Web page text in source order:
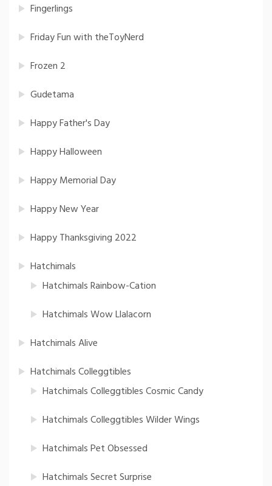
Fingerlings
Friday Fun with theToyNerd
Frozen 2
Gudetama
Happy Father's Day
Happy Halloween
Happy Memorial Day
Happy New Year
Happy Thanksgiving 2022
Hatchimals
Hatchimals Rainbow-Cation
Hatchimals Wow Llalacorn
Hatchimals Alive
Hatchimals Colleggtibles
Hatchimals Colleggtibles Cosmic Candy
Hatchimals Colleggtibles Wilder Wings
Hatchimals Pet Obsessed
Hatchimals Secret Surprise